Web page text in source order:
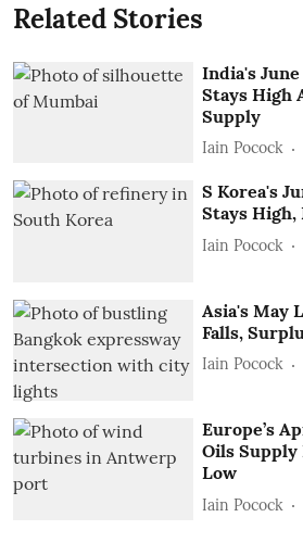
Related Stories
India's
Stays High
Supply
Iain Pocock
S Korea's
Stays High,
Iain Pocock
Asia's May
Falls,
Iain Pocock
Europe’s
Oils Supply
Low
Iain Pocock